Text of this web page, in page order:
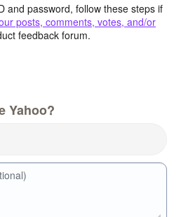
and password, follow these steps if
posts, comments, votes, and/or
feedback forum.
Yahoo?